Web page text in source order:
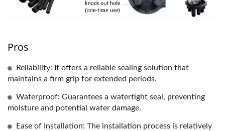
Pros
Reliability: It offers a reliable sealing solution that
maintains a firm grip for extended periods.
Waterproof: Guarantees a watertight seal, preventing
moisture and potential water damage.
Ease of Installation: The installation process is relatively